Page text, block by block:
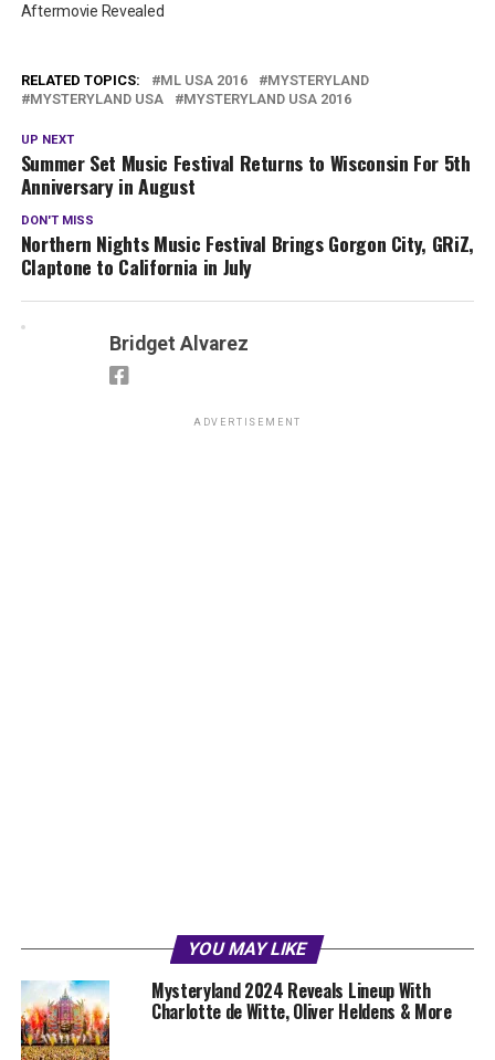
Aftermovie Revealed
RELATED TOPICS: ML USA 2016
MYSTERYLAND
MYSTERYLAND USA
MYSTERYLAND USA 2016
UP NEXT
Summer Set Music Festival Returns to Wisconsin For 5th
Anniversary in August
DON'T MISS
Northern Nights Music Festival Brings Gorgon City, GRiZ,
Claptone to California in July
Bridget Alvarez
ADVERTISEMENT
YOU MAY LIKE
Mysteryland 2024 Reveals Lineup With
Charlotte de Witte, Oliver Heldens & More